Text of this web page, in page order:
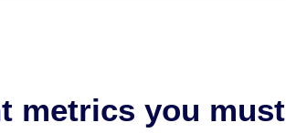
metrics you must